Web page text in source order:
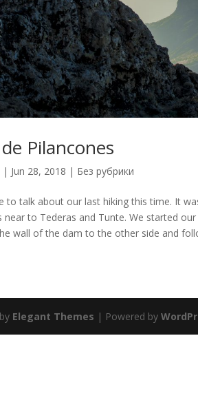
Pilancones
| Jun 28, 2018 | Без рубрики
to talk about our last hiking this time. It
near to Tederas and Tunte. We started
wall of the dam to the other side and
Elegant Themes | Powered by